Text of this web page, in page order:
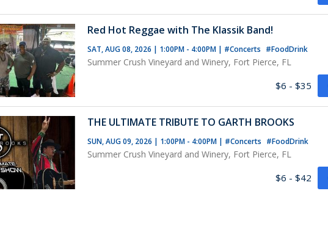
Red Hot Reggae with The Klassik Band!
SAT, AUG 08, 2026 | 1:00PM - 4:00PM | #Concerts #FoodDrink
Summer Crush Vineyard and Winery, Fort Pierce, FL
$6 - $35
THE ULTIMATE TRIBUTE TO GARTH BROOKS
SUN, AUG 09, 2026 | 1:00PM - 4:00PM | #Concerts #FoodDrink
Summer Crush Vineyard and Winery, Fort Pierce, FL
$6 - $42